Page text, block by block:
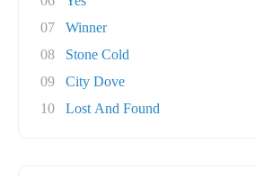
07
Winner
08
Stone Cold
09
City Dove
10
Lost And Found